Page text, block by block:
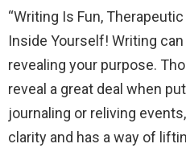
“Writing Is Fun,
Inside Yourself! Writing
revealing your purpose.
reveal a great deal when
journaling or reliving
clarity and has a way of